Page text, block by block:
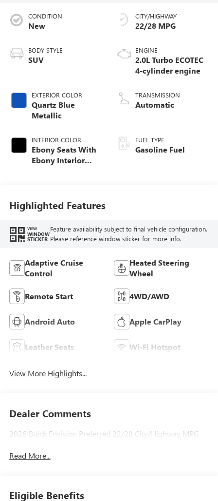
CONDITION
New
BODY STYLE
SUV
EXTERIOR COLOR
Quartz Blue
Metallic
INTERIOR COLOR
Ebony Seats With
Ebony Interior
Trim
CITY/HIGHWAY
22/28 MPG
ENGINE
2.0L Turbo ECOTEC
4-cylinder engine
TRANSMISSION
Automatic
FUEL TYPE
Gasoline Fuel
Highlighted Features
VIEW
WINDOW
STICKER
Feature availability subject to final vehicle configuration.
Please reference window sticker for more info.
Adaptive Cruise
Control
Heated Steering
Wheel
Remote Start 4WD/AWD
Android Auto Apple CarPlay
Leather Seats Wi-Fi Hotspot
View More Highlights...
Dealer Comments
2026 Buick Envision Preferred 22/28 City/Highway MPG
Read More...
Eligible Benefits